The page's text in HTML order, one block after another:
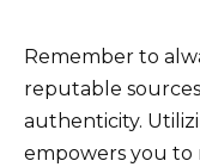
Remember to
reputable
authenticity.
empowers you to